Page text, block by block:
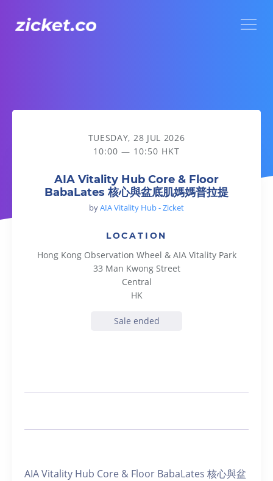
AIA Vitality Hub Core & Floor BabaLates 核心與盆底肌媽媽普
TUESDAY, 28 JUL 2026
10:00 — 10:50 HKT
AIA Vitality Hub Core & Floor
BabaLates 核心與盆底肌媽媽普拉提
byAIA Vitality Hub - Zicket
LOCATION
Hong Kong Observation Wheel & AIA Vitality Park
33 Man Kwong Street
Central
HK
Sale ended
AIA Vitality Hub Core & Floor BabaLates 核心與盆